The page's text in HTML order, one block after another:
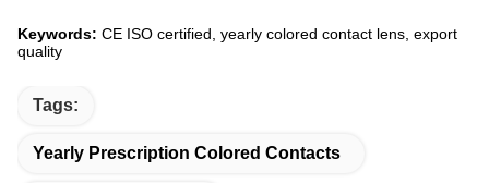
Keywords: CE ISO certified, yearly colored contact lens, export
quality
Tags:
Yearly Prescription Colored Contacts